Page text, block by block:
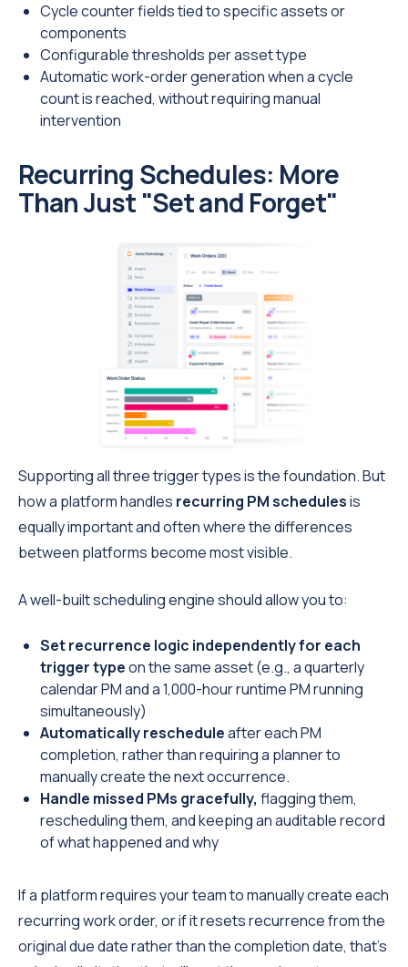
Cycle counter fields tied to specific assets or
components
Configurable thresholds per asset type
Automatic work-order generation when a cycle
count is reached, without requiring manual
intervention
Recurring Schedules: More
Than Just "Set and Forget"
Supporting all three trigger types is the foundation. But
how a platform handles recurring PM schedulesis
equally important and often where the differences
between platforms become most visible.
A well-built scheduling engine should allow you to:
Set recurrence logic independently for each
trigger typeon the same asset (e.g., a quarterly
calendar PM and a 1,000-hour runtime PM running
simultaneously)
Automatically rescheduleafter each PM
completion, rather than requiring a planner to
manually create the next occurrence.
Handle missed PMs gracefully, flagging them,
rescheduling them, and keeping an auditable record
of what happened and why
If a platform requires your team to manually create each
recurring work order, or if it resets recurrence from the
original due date rather than the completion date, that's